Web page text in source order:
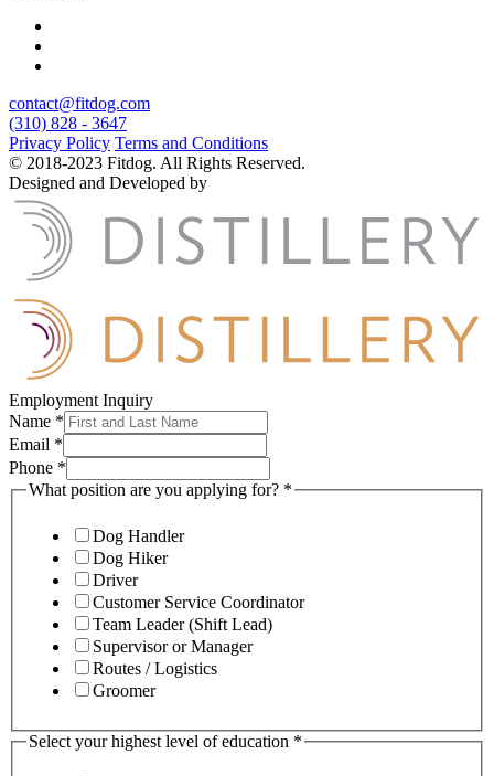
contact@fitdog.com
(310) 828 - 3647
Privacy Policy Terms and Conditions
© 2018-2023 Fitdog. All Rights Reserved.
Designed and Developed by
Employment Inquiry
Name *
Email *
Phone *
What position are you applying for? *
Dog Handler
Dog Hiker
Driver
Customer Service Coordinator
Team Leader (Shift Lead)
Supervisor or Manager
Routes / Logistics
Groomer
Select your highest level of education *